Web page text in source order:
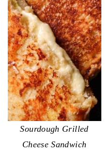
Sourdough Grilled
Cheese Sandwich